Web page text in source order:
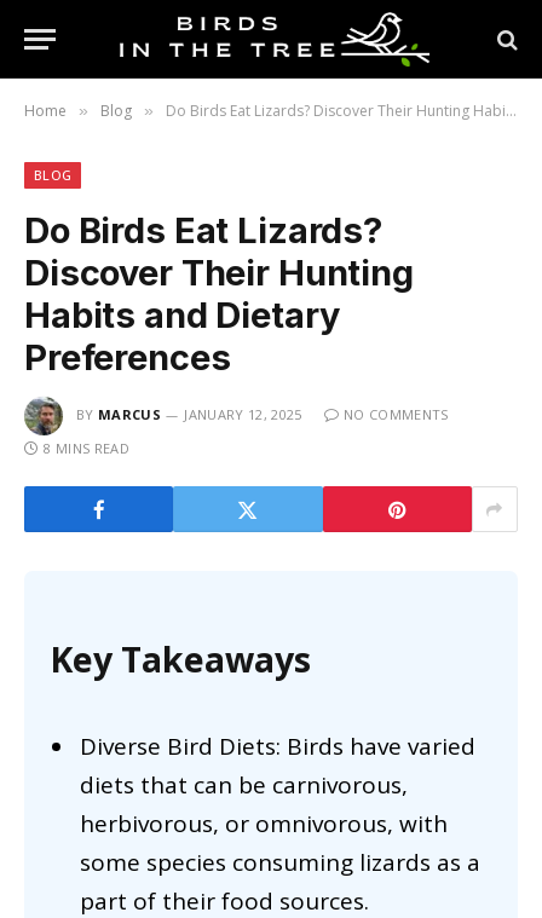
Home » Blog » Do Birds Eat Lizards? Discover Their Hunting Habits and Dietary Preferences
BLOG
Do Birds Eat Lizards?
Discover Their Hunting
Habits and Dietary
Preferences
BY MARCUS JANUARY 12, 2025
NO COMMENTS
8 MINS READ
Key Takeaways
Diverse Bird Diets: Birds have varied
diets that can be carnivorous,
herbivorous, or omnivorous, with
some species consuming lizards as a
part of their food sources.